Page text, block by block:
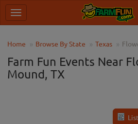
Home Browse By State Texas
Farm Fun Events Near
Mound, TX